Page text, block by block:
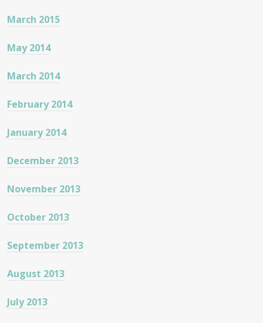
March 2015
May 2014
March 2014
February 2014
January 2014
December 2013
November 2013
October 2013
September 2013
August 2013
July 2013